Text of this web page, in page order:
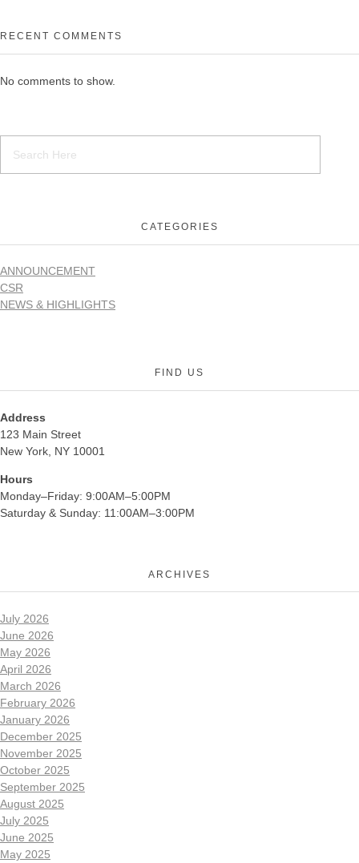
RECENT COMMENTS
No comments to show.
CATEGORIES
ANNOUNCEMENT
CSR
NEWS & HIGHLIGHTS
FIND US
Address
123 Main Street
New York, NY 10001
Hours
Monday–Friday: 9:00AM–5:00PM
Saturday & Sunday: 11:00AM–3:00PM
ARCHIVES
July 2026
June 2026
May 2026
April 2026
March 2026
February 2026
January 2026
December 2025
November 2025
October 2025
September 2025
August 2025
July 2025
June 2025
May 2025